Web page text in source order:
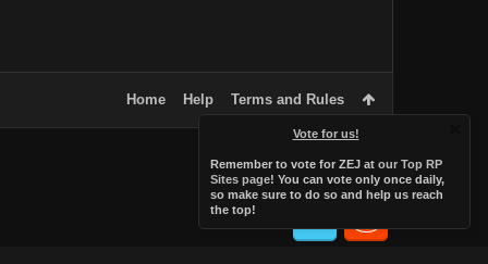
Vote for us!
Remember to vote for ZEJ at our Top RP
Sites page! You can vote only once daily,
so make sure to do so and help us reach
the top!
Home Help Terms and Rules